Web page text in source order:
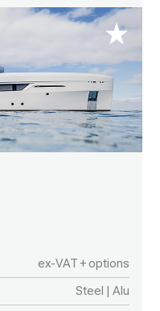
ex-VAT + options
Steel | Alu